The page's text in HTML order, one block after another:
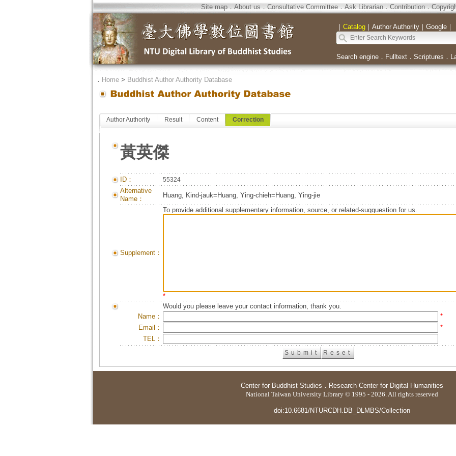
Site map．About us．Consultative Committee．Ask Librarian．Contribution．
｜ Catalog｜ Author Authority｜ Google｜
Search engine． Fulltext． Scriptures ．
． Home> Buddhist Author Authority Database
Author Authority Result Content Correction
黃英傑
ID： 55324
Alternative
Name：
Huang, Kind-jauk=Huang, Ying-chieh=Huang, Ying-jie
Supplement：
To provide additional supplementary information, source, or related-sugguestion for us.
*
Would you please leave your contact information, thank you.
Name：
*
Email：
*
TEL：
Center for Buddhist Studies ． Research Center for Digital Humanities
National Taiwan University Library © 1995 - 2026. All rights reserved
doi:10.6681/NTURCDH.DB_DLMBS/Collection